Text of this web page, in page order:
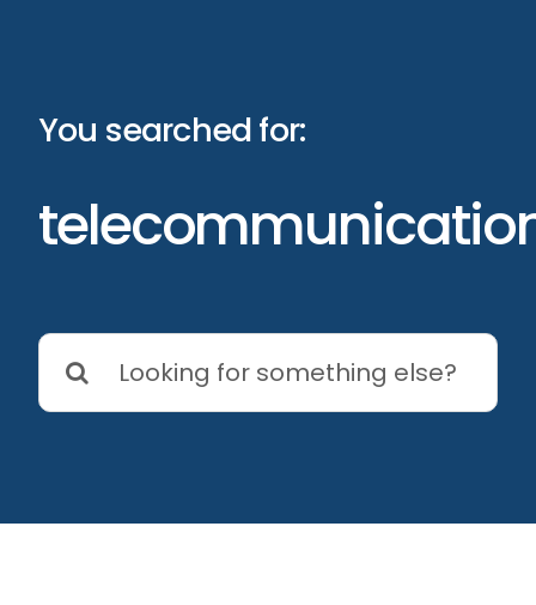
You searched for:
Search
for: